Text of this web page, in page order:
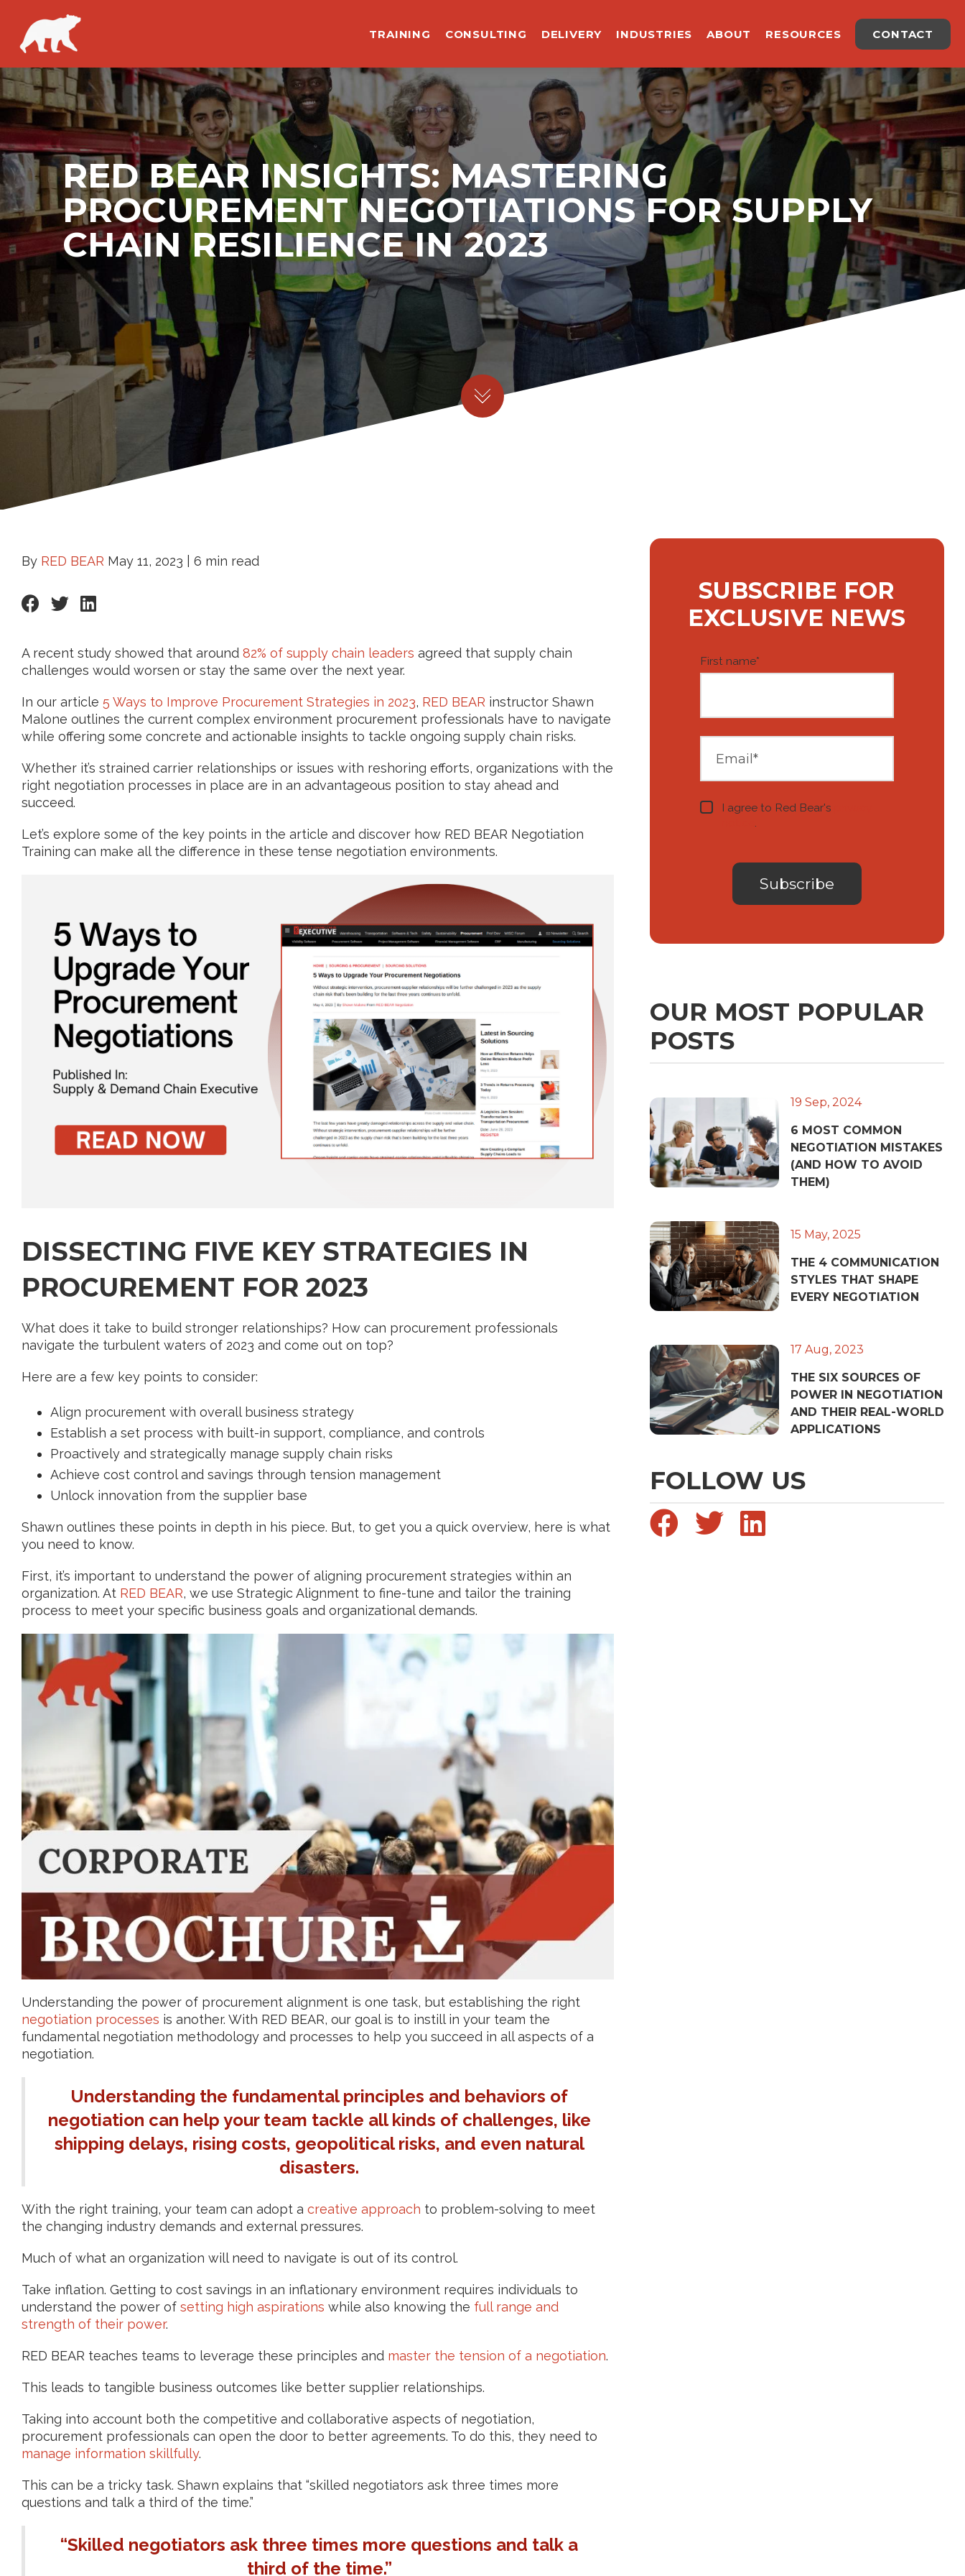
TRAINING CONSULTING DELIVERY INDUSTRIES ABOUT RESOURCES CONTACT
RED BEAR INSIGHTS: MASTERING
PROCUREMENT NEGOTIATIONS FOR SUPPLY
CHAIN RESILIENCE IN 2023
By RED BEAR May 11, 2023 | 6 min read
A recent study showed that around 82% of supply chain leaders agreed that supply chain
challenges would worsen or stay the same over the next year.
In our article 5 Ways to Improve Procurement Strategies in 2023, RED BEAR instructor Shawn
Malone outlines the current complex environment procurement professionals have to navigate
while offering some concrete and actionable insights to tackle ongoing supply chain risks.
Whether it’s strained carrier relationships or issues with reshoring efforts, organizations with the
right negotiation processes in place are in an advantageous position to stay ahead and
succeed.
Let’s explore some of the key points in the article and discover how RED BEAR Negotiation
Training can make all the difference in these tense negotiation environments.
DISSECTING FIVE KEY STRATEGIES IN
PROCUREMENT FOR 2023
What does it take to build stronger relationships? How can procurement professionals
navigate the turbulent waters of 2023 and come out on top?
Here are a few key points to consider:
Align procurement with overall business strategy
Establish a set process with built-in support, compliance, and controls
Proactively and strategically manage supply chain risks
Achieve cost control and savings through tension management
Unlock innovation from the supplier base
Shawn outlines these points in depth in his piece. But, to get you a quick overview, here is what
you need to know.
First, it’s important to understand the power of aligning procurement strategies within an
organization. At RED BEAR, we use Strategic Alignment to fine-tune and tailor the training
process to meet your specific business goals and organizational demands.
Understanding the power of procurement alignment is one task, but establishing the right
negotiation processes is another. With RED BEAR, our goal is to instill in your team the
fundamental negotiation methodology and processes to help you succeed in all aspects of a
negotiation.
Understanding the fundamental principles and behaviors of
negotiation can help your team tackle all kinds of challenges, like
shipping delays, rising costs, geopolitical risks, and even natural
disasters.
With the right training, your team can adopt a creative approach to problem-solving to meet
the changing industry demands and external pressures.
Much of what an organization will need to navigate is out of its control.
Take inflation. Getting to cost savings in an inflationary environment requires individuals to
understand the power of setting high aspirations while also knowing the full range and
strength of their power.
RED BEAR teaches teams to leverage these principles and master the tension of a negotiation.
This leads to tangible business outcomes like better supplier relationships.
Taking into account both the competitive and collaborative aspects of negotiation,
procurement professionals can open the door to better agreements. To do this, they need to
manage information skillfully.
This can be a tricky task. Shawn explains that “skilled negotiators ask three times more
questions and talk a third of the time.”
“Skilled negotiators ask three times more questions and talk a
third of the time.”
SUBSCRIBE FOR
EXCLUSIVE NEWS
First name*
I agree to Red Bear's
OUR MOST POPULAR
POSTS
19 Sep, 2024
6 MOST COMMON
NEGOTIATION MISTAKES
(AND HOW TO AVOID
THEM)
15 May, 2025
THE 4 COMMUNICATION
STYLES THAT SHAPE
EVERY NEGOTIATION
17 Aug, 2023
THE SIX SOURCES OF
POWER IN NEGOTIATION
AND THEIR REAL-WORLD
APPLICATIONS
FOLLOW US